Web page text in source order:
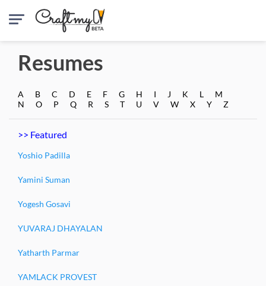
Resumes
A B C D E F G H I J K L
M
N
O P Q R S T U V W X Y Z
>> Featured
Yoshio Padilla
Yamini Suman
Yogesh Gosavi
YUVARAJ DHAYALAN
Yatharth Parmar
YAMLACK PROVEST